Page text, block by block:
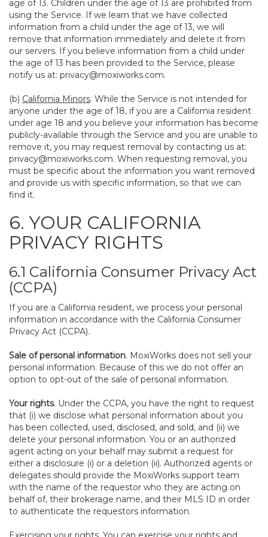
age of 13. Children under the age of 13 are prohibited from
using the Service. If we learn that we have collected
information from a child under the age of 13, we will
remove that information immediately and delete it from
our servers. If you believe information from a child under
the age of 13 has been provided to the Service, please
notify us at: privacy@moxiworks.com.
(b) California Minors. While the Service is not intended for
anyone under the age of 18, if you are a California resident
under age 18 and you believe your information has become
publicly-available through the Service and you are unable to
remove it, you may request removal by contacting us at:
privacy@moxiworks.com. When requesting removal, you
must be specific about the information you want removed
and provide us with specific information, so that we can
find it.
6. YOUR CALIFORNIA
PRIVACY RIGHTS
6.1 California Consumer Privacy Act
(CCPA)
If you are a California resident, we process your personal
information in accordance with the California Consumer
Privacy Act (CCPA).
Sale of personal information. MoxiWorks does not sell your
personal information. Because of this we do not offer an
option to opt-out of the sale of personal information.
Your rights. Under the CCPA, you have the right to request
that (i) we disclose what personal information about you
has been collected, used, disclosed, and sold, and (ii) we
delete your personal information. You or an authorized
agent acting on your behalf may submit a request for
either a disclosure (i) or a deletion (ii). Authorized agents or
delegates should provide the MoxiWorks support team
with the name of the requestor who they are acting on
behalf of, their brokerage name, and their MLS ID in order
to authenticate the requestors information.